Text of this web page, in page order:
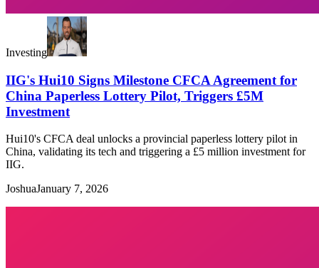
Investing
IIG's Hui10 Signs Milestone CFCA Agreement for
China Paperless Lottery Pilot, Triggers £5M
Investment
Hui10's CFCA deal unlocks a provincial paperless lottery pilot in
China, validating its tech and triggering a £5 million investment for
IIG.
JoshuaJanuary 7, 2026